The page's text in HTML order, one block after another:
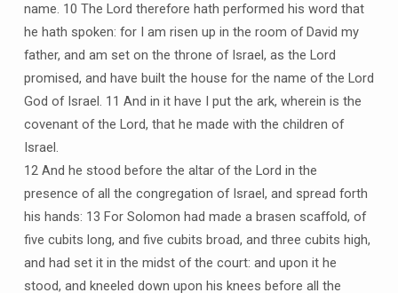
name. 10 The Lord therefore hath performed his word that
he hath spoken: for I am risen up in the room of David my
father, and am set on the throne of Israel, as the Lord
promised, and have built the house for the name of the Lord
God of Israel. 11 And in it have I put the ark, wherein is the
covenant of the Lord, that he made with the children of
Israel.
12 And he stood before the altar of the Lord in the
presence of all the congregation of Israel, and spread forth
his hands: 13 For Solomon had made a brasen scaffold, of
five cubits long, and five cubits broad, and three cubits high,
and had set it in the midst of the court: and upon it he
stood, and kneeled down upon his knees before all the